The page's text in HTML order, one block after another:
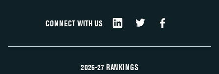
CONNECT WITH US
2026-27 RANKINGS